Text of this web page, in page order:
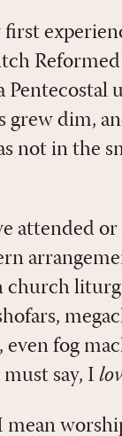
grew dim,
not in the
attended
fog
say, I
mean